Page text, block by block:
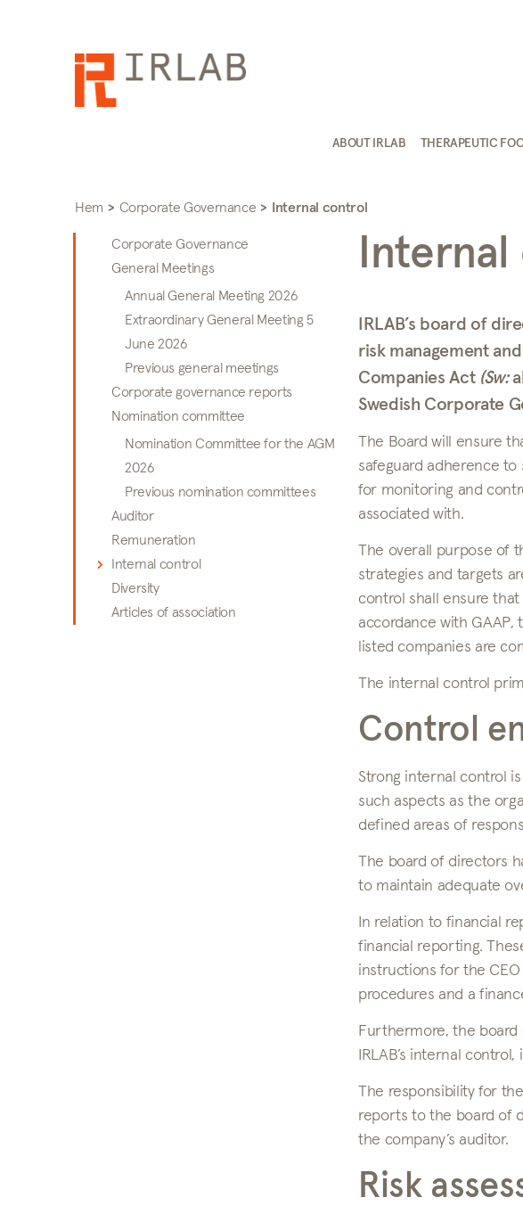
ABOUT IRLAB THERAPEUTIC
Hem > Corporate Governance > Internal control
Corporate Governance
General Meetings
Annual General Meeting 2026
Extraordinary General Meeting 5
June 2026
Previous general meetings
Corporate governance reports
Nomination committee
Nomination Committee for the AGM
2026
Previous nomination committees
Auditor
Remuneration
Internal control
Diversity
Articles of association
IRLAB’s board of
risk management
Companies Act (Sw:
Swedish Corporate
The Board will ensure
safeguard adherence
for monitoring and
associated with.
The overall purpose of
strategies and targets
control shall ensure
accordance with
listed companies are
The internal control
Control
Strong internal control
such aspects as the
defined areas of
The board of directors
to maintain adequate
In relation to financial
financial reporting.
instructions for the
procedures and a
Furthermore, the
IRLAB’s internal
The responsibility for
reports to the board of
the company’s auditor.
Risk